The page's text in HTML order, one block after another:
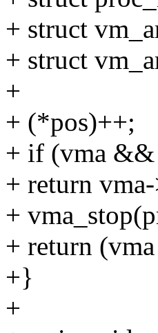
+ struct
+ struct
+
+ (*pos)++;
+ if (vma
+ return
+
+ return
+}
+